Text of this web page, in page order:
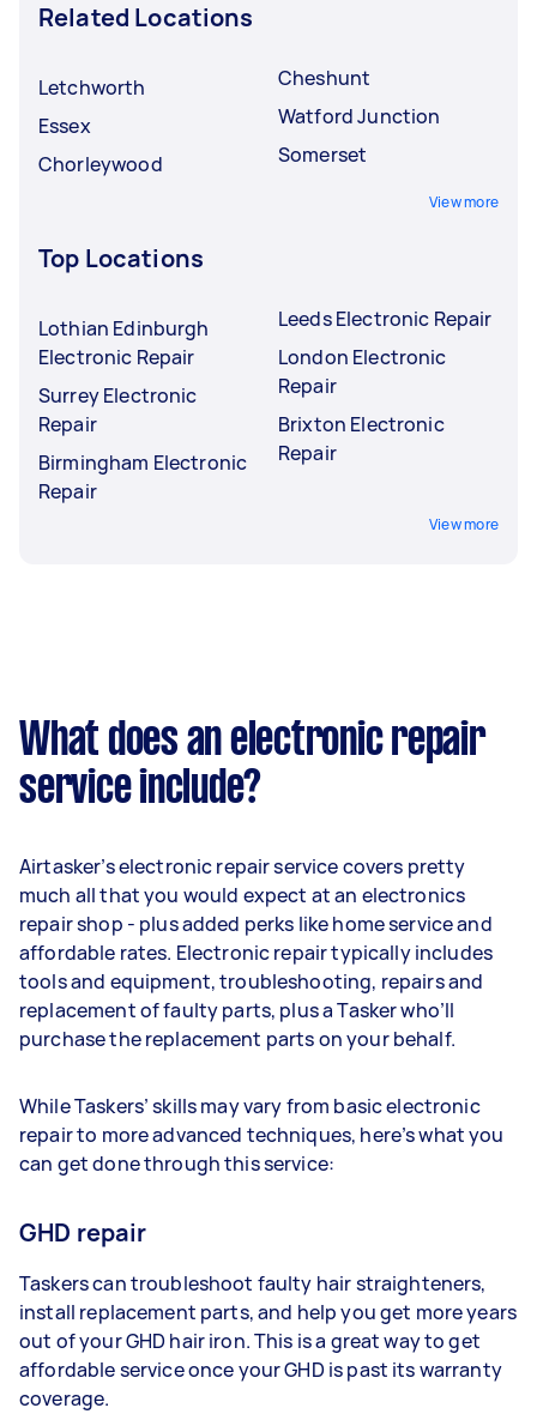
Related Locations
Letchworth
Essex
Chorleywood
Cheshunt
Watford Junction
Somerset
View more
Top Locations
Lothian Edinburgh
Electronic Repair
Surrey Electronic
Repair
Birmingham Electronic
Repair
Leeds Electronic Repair
London Electronic
Repair
Brixton Electronic
Repair
View more
What does an electronic repair
service include?
Airtasker’s electronic repair service covers pretty
much all that you would expect at an electronics
repair shop - plus added perks like home service and
affordable rates. Electronic repair typically includes
tools and equipment, troubleshooting, repairs and
replacement of faulty parts, plus a Tasker who’ll
purchase the replacement parts on your behalf.
While Taskers’ skills may vary from basic electronic
repair to more advanced techniques, here’s what you
can get done through this service:
GHD repair
Taskers can troubleshoot faulty hair straighteners,
install replacement parts, and help you get more years
out of your GHD hair iron. This is a great way to get
affordable service once your GHD is past its warranty
coverage.